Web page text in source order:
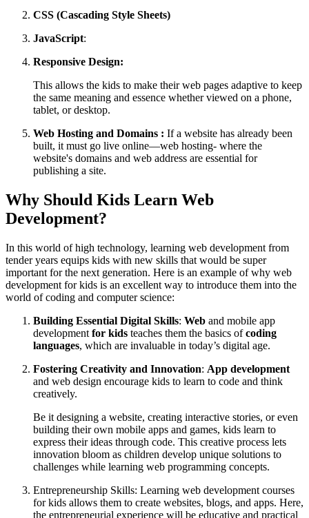
CSS (Cascading Style Sheets)
JavaScript:
Responsive Design:
This allows the kids to make their web pages adaptive to keep
the same meaning and essence whether viewed on a phone,
tablet, or desktop.
Web Hosting and Domains : If a website has already been
built, it must go live online—web hosting- where the
website's domains and web address are essential for
publishing a site.
Why Should Kids Learn Web
Development?
In this world of high technology, learning web development from
tender years equips kids with new skills that would be super
important for the next generation. Here is an example of why web
development for kids is an excellent way to introduce them into the
world of coding and computer science:
Building Essential Digital Skills: Web and mobile app
development for kids teaches them the basics ofcoding
languages, which are invaluable in today’s digital age.
Fostering Creativity and Innovation: App development
and web design encourage kids to learn to code and think
creatively.
​Be it designing a website, creating interactive stories, or even
building their own mobile apps and games, kids learn to
express their ideas through code. This creative process lets
innovation bloom as children develop unique solutions to
challenges while learning web programming concepts.
Entrepreneurship Skills: Learning web development courses
for kids allows them to create websites, blogs, and apps. Here,
the entrepreneurial experience will be educative and practical